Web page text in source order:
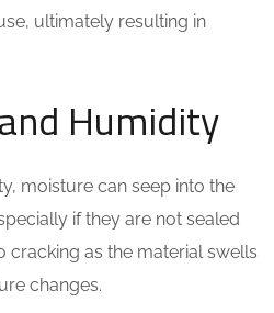
ultimately resulting in
Humidity
moisture can seep into the
if they are not sealed
cracking as the material swells
changes.